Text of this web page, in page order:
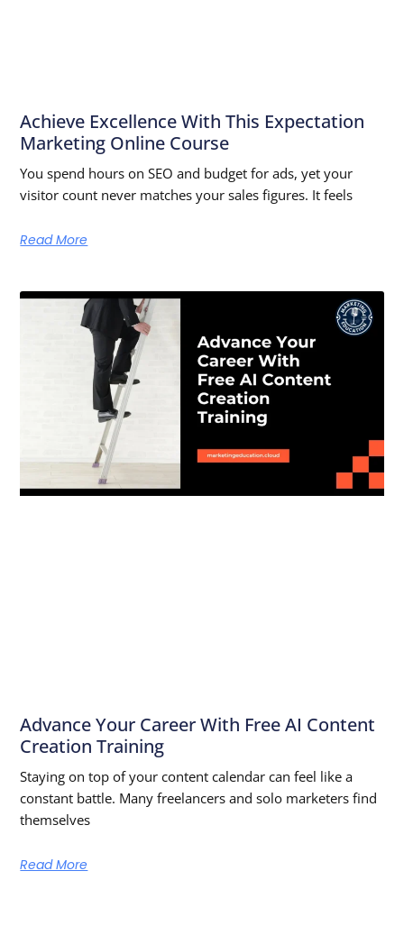
Achieve Excellence With This Expectation
Marketing Online Course
You spend hours on SEO and budget for ads, yet your
visitor count never matches your sales figures. It feels
Read More
Advance Your Career With Free AI Content
Creation Training
Staying on top of your content calendar can feel like a
constant battle. Many freelancers and solo marketers find
themselves
Read More